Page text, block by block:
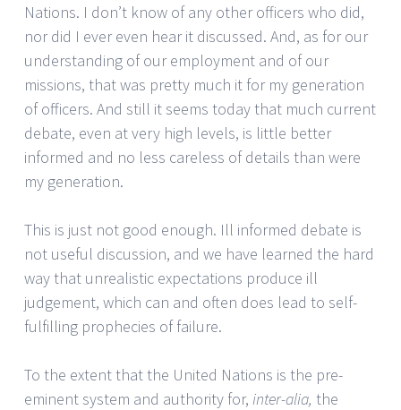
Nations. I don’t know of any other officers who did,
nor did I ever even hear it discussed. And, as for our
understanding of our employment and of our
missions, that was pretty much it for my generation
of officers. And still it seems today that much current
debate, even at very high levels, is little better
informed and no less careless of details than were
my generation.
This is just not good enough. Ill informed debate is
not useful discussion, and we have learned the hard
way that unrealistic expectations produce ill
judgement, which can and often does lead to self-
fulfilling prophecies of failure.
To the extent that the United Nations is the pre-
eminent system and authority for, inter-alia, the